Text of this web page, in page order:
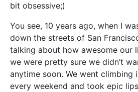
bit obsessive;)
You see, 10 years ago, when I
down the streets of San
talking about how awesome our
we were pretty sure we didn’t
anytime soon. We went climbing
every weekend and took epic